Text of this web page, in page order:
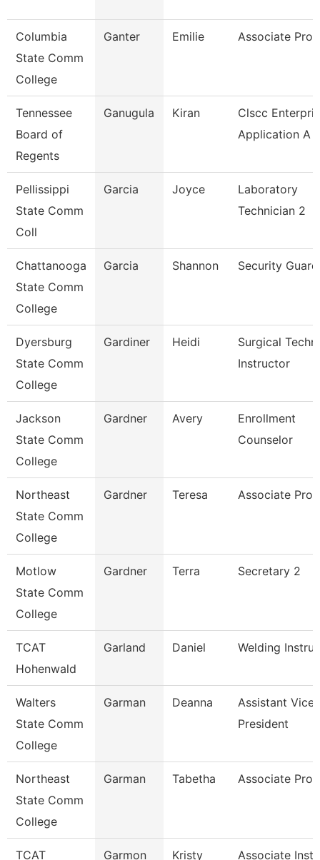
Columbia
State Comm
College
Ganter Emilie Associate
Tennessee
Board of
Regents
Ganugula Kiran
Clscc
Application A
Pellissippi
State Comm
Coll
Garcia Joyce
Laboratory
Technician 2
Chattanooga
State Comm
College
Garcia Shannon Security Guard
Dyersburg
State Comm
College
Gardiner Heidi
Surgical
Instructor
Jackson
State Comm
College
Gardner Avery
Enrollment
Counselor
Northeast
State Comm
College
Gardner Teresa Associate
Motlow
State Comm
College
Gardner Terra Secretary 2
TCAT
Hohenwald
Garland Daniel Welding
Walters
State Comm
College
Garman Deanna
Assistant Vice
President
Northeast
State Comm
College
Garman Tabetha Associate
TCAT
Garmon Kristy
Associate